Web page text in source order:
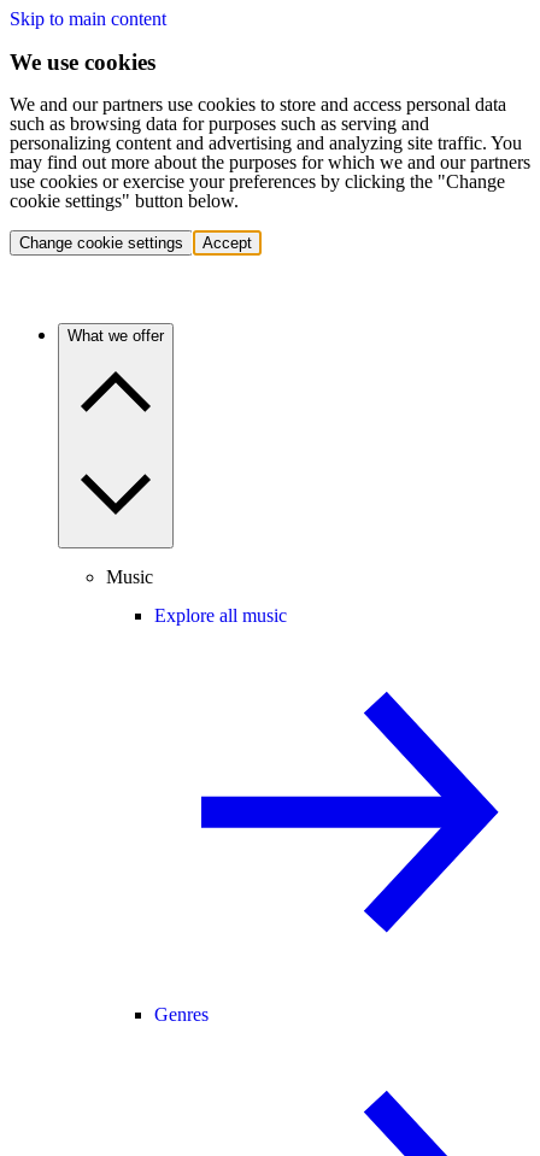
Skip to main content
We use cookies
We and our partners use cookies to store and access personal data
such as browsing data for purposes such as serving and
personalizing content and advertising and analyzing site traffic. You
may find out more about the purposes for which we and our partners
use cookies or exercise your preferences by clicking the "Change
cookie settings" button below.
Change cookie settings Accept
What we offer
Music
Explore all music
Genres